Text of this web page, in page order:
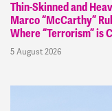
Thin-Skinned and
Marco “McCarthy”
Where “Terrorism” is
5 August 2026